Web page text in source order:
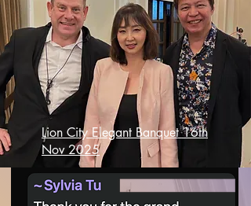
Lion City Elegant Banquet 16th
Nov 2025